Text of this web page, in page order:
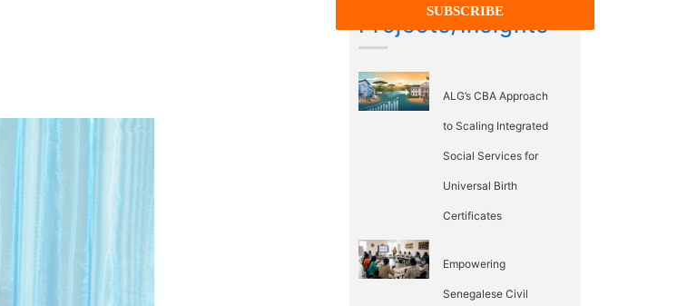
Projects/Insights
ALG’s CBA Approach
to Scaling Integrated
Social Services for
Universal Birth
Certificates
Empowering
Senegalese Civil